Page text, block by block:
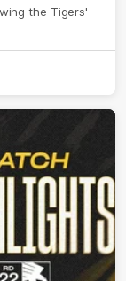
the Tigers'